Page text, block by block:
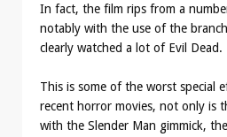
In fact, the film rips from a
notably with the use of the
clearly watched a lot of Evil Dead.
This is some of the worst special
recent horror movies, not only is
with the Slender Man gimmick,